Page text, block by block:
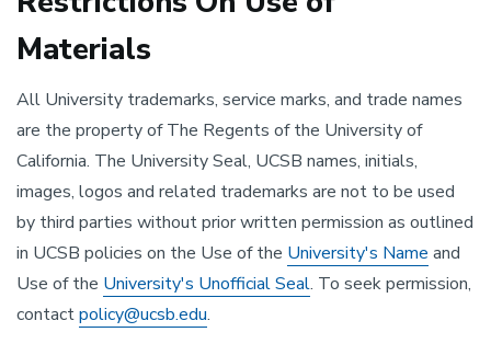
Materials
All University trademarks, service marks, and trade names
are the property of The Regents of the University of
California. The University Seal, UCSB names, initials,
images, logos and related trademarks are not to be used
by third parties without prior written permission as outlined
in UCSB policies on the Use of the University's Name and
Use of the University's Unofficial Seal. To seek permission,
contactpolicy@ucsb.edu.